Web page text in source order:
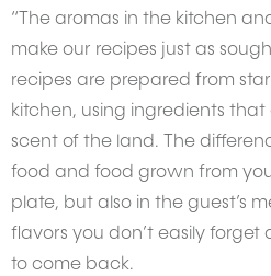
“The aromas in the kitchen
make our recipes just as
recipes are prepared from
kitchen, using ingredients
scent of the land. The
food and food grown from
plate, but also in the guest’s
flavors you don’t easily
to come back.